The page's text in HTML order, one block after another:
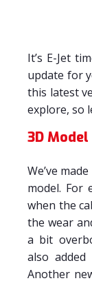
It’s E-Jet
update for
this latest
explore, so
3D Model
We’ve
model. For
when the
the wear
a bit
also added
Another